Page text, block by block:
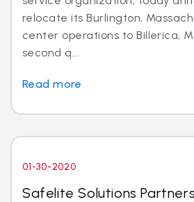
relocate its Burlington,
center operations to Billerica,
second q...
Read more
01-30-2020
Safelite Solutions